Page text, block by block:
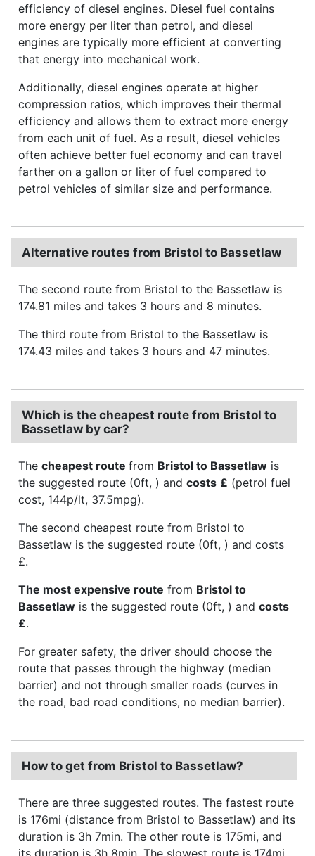
efficiency of diesel engines. Diesel fuel contains
more energy per liter than petrol, and diesel
engines are typically more efficient at converting
that energy into mechanical work.
Additionally, diesel engines operate at higher
compression ratios, which improves their thermal
efficiency and allows them to extract more energy
from each unit of fuel. As a result, diesel vehicles
often achieve better fuel economy and can travel
farther on a gallon or liter of fuel compared to
petrol vehicles of similar size and performance.
Alternative routes from Bristol to Bassetlaw
The second route from Bristol to the Bassetlaw is
174.81 miles and takes 3 hours and 8 minutes.
The third route from Bristol to the Bassetlaw is
174.43 miles and takes 3 hours and 47 minutes.
Which is the cheapest route from Bristol to
Bassetlaw by car?
The cheapest route from Bristol to Bassetlaw is
the suggested route (0ft, ) and costs £ (petrol fuel
cost, 144p/lt, 37.5mpg).
The second cheapest route from Bristol to
Bassetlaw is the suggested route (0ft, ) and costs
£.
The most expensive route from Bristol to
Bassetlaw is the suggested route (0ft, ) and costs
£.
For greater safety, the driver should choose the
route that passes through the highway (median
barrier) and not through smaller roads (curves in
the road, bad road conditions, no median barrier).
How to get from Bristol to Bassetlaw?
There are three suggested routes. The fastest route
is 176mi (distance from Bristol to Bassetlaw) and its
duration is 3h 7min. The other route is 175mi, and
its duration is 3h 8min. The slowest route is 174mi,